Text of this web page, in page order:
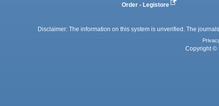
Order - Legistore
Disclaimer: The information on this system is unverified. The
Copyright ©